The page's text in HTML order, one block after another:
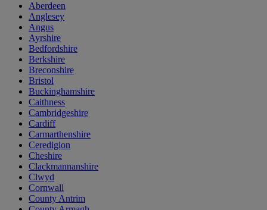
Aberdeen
Anglesey
Angus
Ayrshire
Bedfordshire
Berkshire
Breconshire
Bristol
Buckinghamshire
Caithness
Cambridgeshire
Cardiff
Carmarthenshire
Ceredigion
Cheshire
Clackmannanshire
Clwyd
Cornwall
County Antrim